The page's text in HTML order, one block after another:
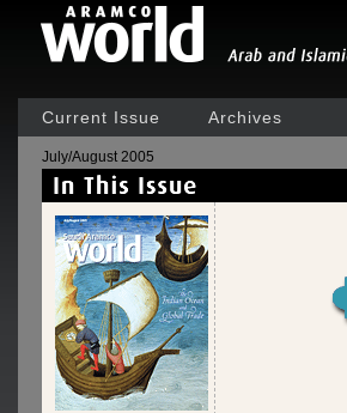
Current Issue Archives
July/August 2005